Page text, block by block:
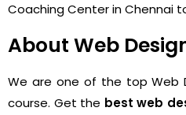
Coaching Center in Chennai
About Web
We are one of the top Web
course. Get the best web